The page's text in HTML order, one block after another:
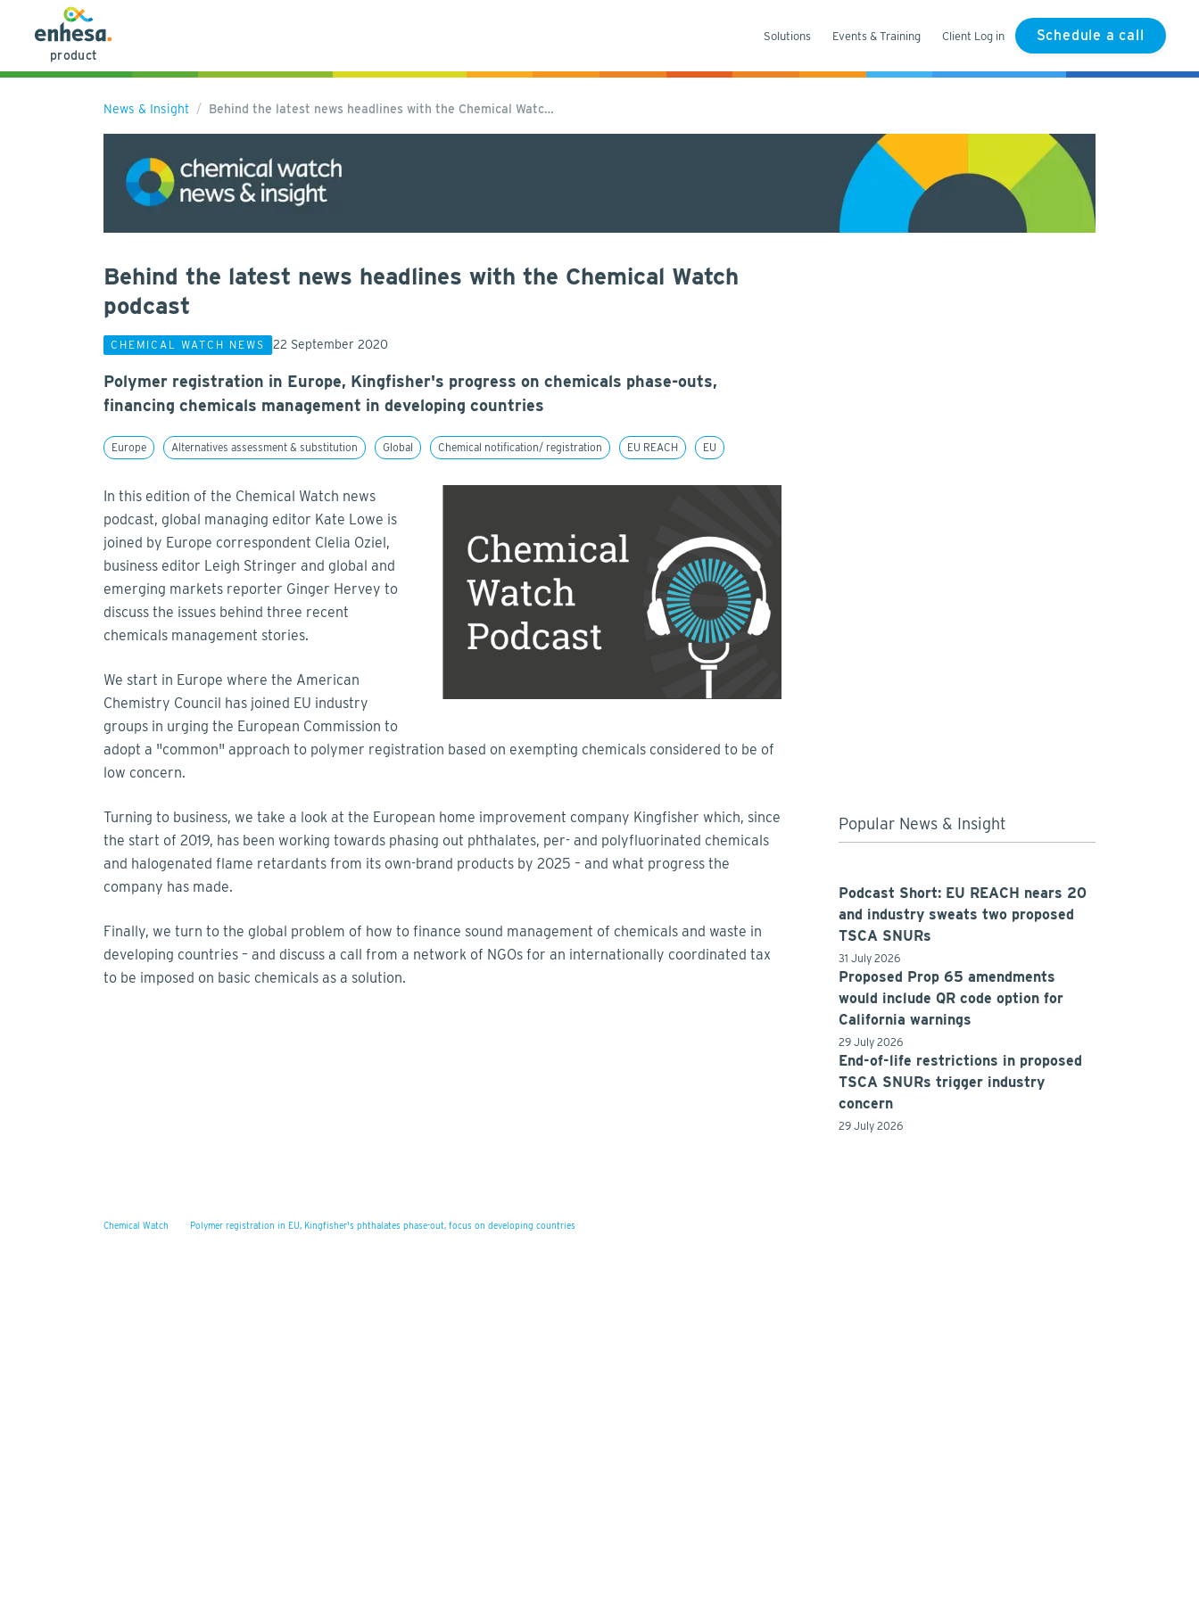
product
Solutions Events & Training Client Log in Schedule a call
News & Insight Behind the latest news headlines with the Chemical Watc…
Behind the latest news headlines with the Chemical Watch
podcast
CHEMICAL WATCH NEWS 22 September 2020
Polymer registration in Europe, Kingfisher's progress on chemicals phase-outs,
financing chemicals management in developing countries
Europe Alternatives assessment & substitution Global Chemical notification/ registration EU REACH EU
In this edition of the Chemical Watch news
podcast, global managing editor Kate Lowe is
joined by Europe correspondent Clelia Oziel,
business editor Leigh Stringer and global and
emerging markets reporter Ginger Hervey to
discuss the issues behind three recent
chemicals management stories.
We start in Europe where the American
Chemistry Council has joined EU industry
groups in urging the European Commission to
adopt a "common" approach to polymer registration based on exempting chemicals considered to be of
low concern.
Turning to business, we take a look at the European home improvement company Kingfisher which, since
the start of 2019, has been working towards phasing out phthalates, per- and polyfluorinated chemicals
and halogenated flame retardants from its own-brand products by 2025 – and what progress the
company has made.
Finally, we turn to the global problem of how to finance sound management of chemicals and waste in
developing countries – and discuss a call from a network of NGOs for an internationally coordinated tax
to be imposed on basic chemicals as a solution.
Chemical Watch · Polymer registration in EU, Kingfisher's phthalates phase-out, focus on developing countries
Popular News & Insight
Podcast Short: EU REACH nears 20
and industry sweats two proposed
TSCA SNURs
31 July 2026
Proposed Prop 65 amendments
would include QR code option for
California warnings
29 July 2026
End-of-life restrictions in proposed
TSCA SNURs trigger industry
concern
29 July 2026